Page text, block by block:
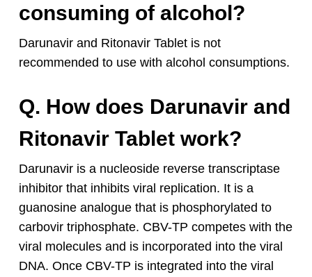
consuming of alcohol?
Darunavir and Ritonavir Tablet is not
recommended to use with alcohol consumptions.
Q. How does Darunavir and
Ritonavir Tablet work?
Darunavir is a nucleoside reverse transcriptase
inhibitor that inhibits viral replication. It is a
guanosine analogue that is phosphorylated to
carbovir triphosphate. CBV-TP competes with the
viral molecules and is incorporated into the viral
DNA. Once CBV-TP is integrated into the viral